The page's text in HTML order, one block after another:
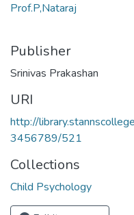
Prof.P,Nataraj
Publisher
Srinivas Prakashan
URI
http://
3456789/521
Collections
Child Psychology